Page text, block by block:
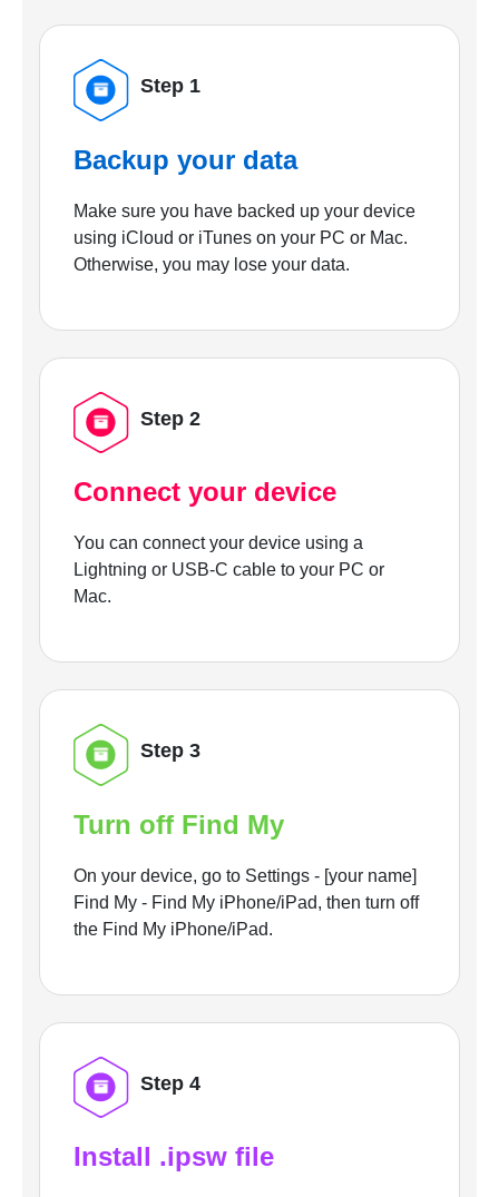
Step 1
Backup your data
Make sure you have backed up your device
using iCloud or iTunes on your PC or Mac.
Otherwise, you may lose your data.
Step 2
Connect your device
You can connect your device using a
Lightning or USB-C cable to your PC or
Mac.
Step 3
Turn off Find My
On your device, go to Settings - [your name]
Find My - Find My iPhone/iPad, then turn off
the Find My iPhone/iPad.
Step 4
Install .ipsw file